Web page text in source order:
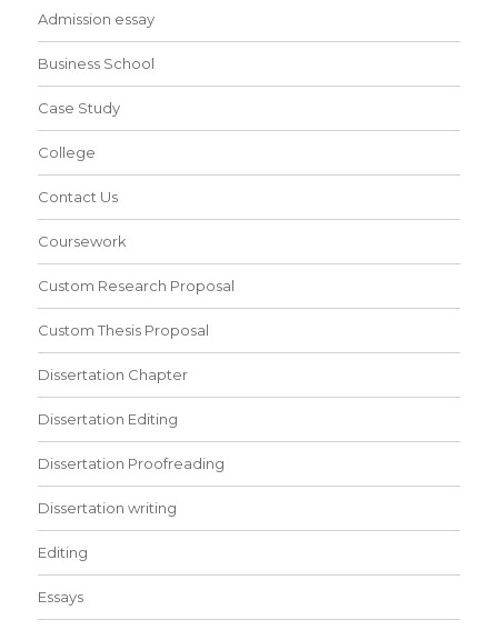
Admission essay
Business School
Case Study
College
Contact Us
Coursework
Custom Research Proposal
Custom Thesis Proposal
Dissertation Chapter
Dissertation Editing
Dissertation Proofreading
Dissertation writing
Editing
Essays